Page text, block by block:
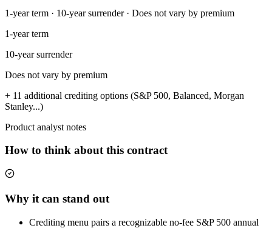
1-year term · 10-year surrender · Does not vary by premium
1-year term
10-year surrender
Does not vary by premium
+ 11 additional crediting options (S&P 500, Balanced, Morgan
Stanley...)
Product analyst notes
How to think about this contract
Why it can stand out
Crediting menu pairs a recognizable no-fee S&P 500 annual